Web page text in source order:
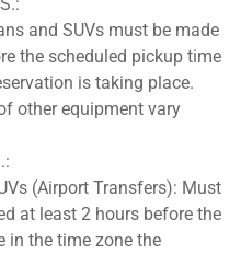
and SUVs must be made
the scheduled pickup time
is taking place.
other equipment vary
(Airport Transfers): Must
at least 2 hours before the
in the time zone the